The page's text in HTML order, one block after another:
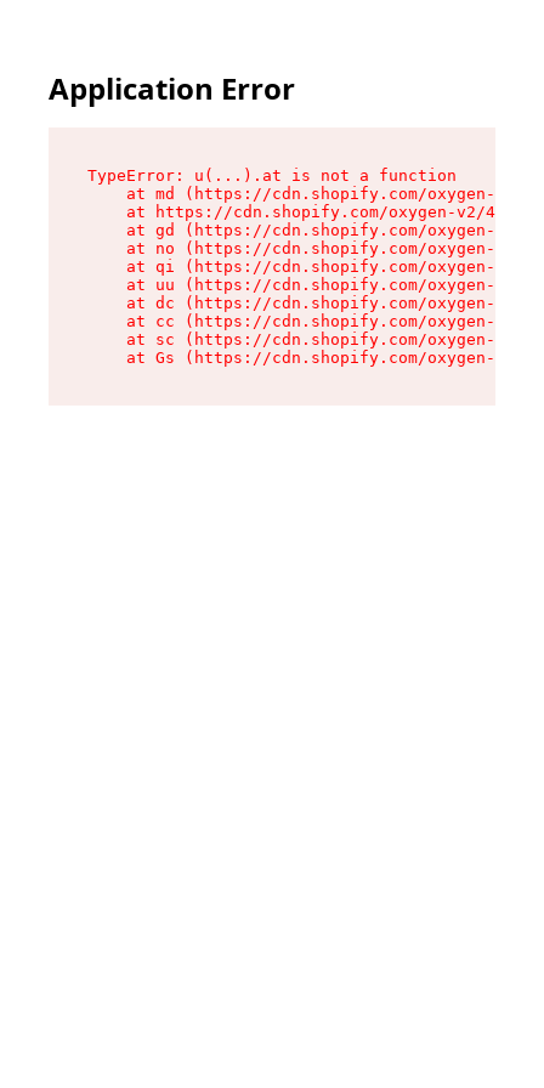
Application Error
TypeError: u(...).at is not a function
at md (https://cdn.shopify.com/oxygen-v2/
at https://cdn.shopify.com/oxygen-v2/
at gd (https://cdn.shopify.com/oxygen-v2/
at no (https://cdn.shopify.com/oxygen-v2/
at qi (https://cdn.shopify.com/oxygen-v2/
at uu (https://cdn.shopify.com/oxygen-v2/
at dc (https://cdn.shopify.com/oxygen-v2/
at cc (https://cdn.shopify.com/oxygen-v2/
at sc (https://cdn.shopify.com/oxygen-v2/
at Gs (https://cdn.shopify.com/oxygen-v2/